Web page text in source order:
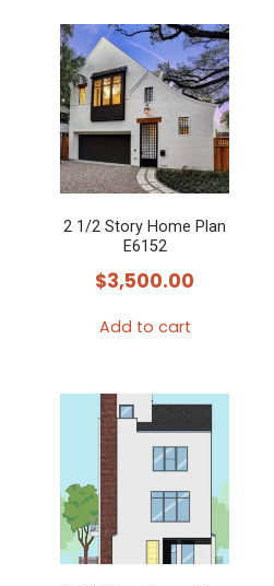
2 1/2 Story Home Plan
E6152
$3,500.00
Add to cart